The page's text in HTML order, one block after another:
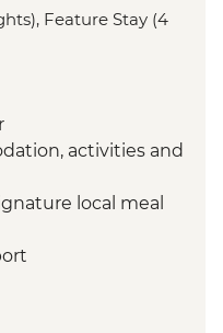
Feature Stay (4
activities and
local meal